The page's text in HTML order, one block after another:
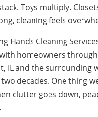
Toys multiply.
cleaning feels
Hands Cleaning
homeowners
IL and the surrounding
decades. One thing
clutter goes down,